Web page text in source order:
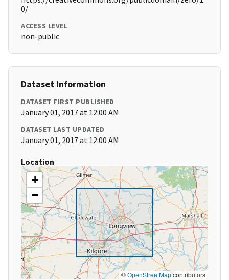
0/
ACCESS LEVEL
non-public
Dataset Information
DATASET FIRST PUBLISHED
January 01, 2017 at 12:00 AM
DATASET LAST UPDATED
January 01, 2017 at 12:00 AM
Location
+
−
©OpenStreetMapcontributors